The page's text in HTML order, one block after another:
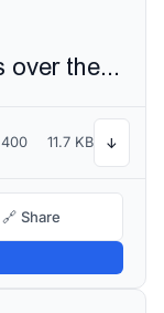
The quick brown fox jumps over the lazy dog
400 11.7 KB ↓
🔗 Share